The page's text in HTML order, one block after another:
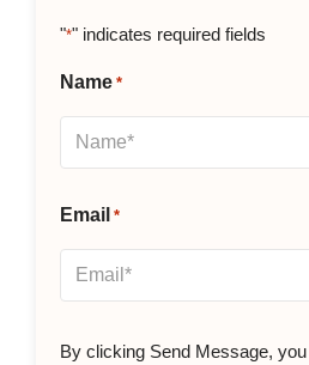
"*" indicates required fields
Name *
Email *
By clicking Send Message,